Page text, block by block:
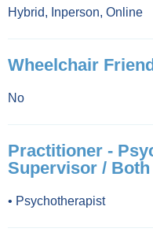
Hybrid, Inperson, Online
Wheelchair
No
Practitioner -
Supervisor / Both
• Psychotherapist